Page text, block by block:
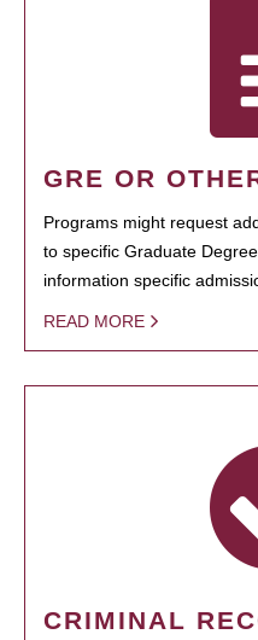
GRE OR
Programs might request
to specific Graduate
information specific
READ MORE
CRIMINAL